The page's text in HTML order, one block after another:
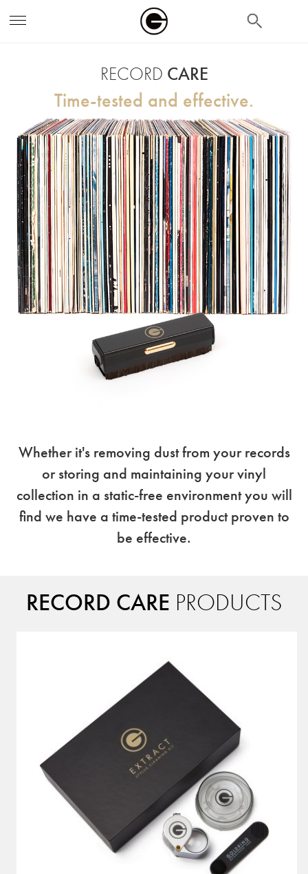
RECORD CARE
Time-tested and effective.
Whether it's removing dust from your records
or storing and maintaining your vinyl
collection in a static-free environment you will
find we have a time-tested product proven to
be effective.
RECORD CARE PRODUCTS